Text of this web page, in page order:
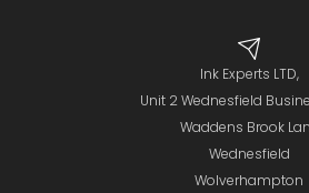
Ink Experts LTD,
Unit 2 Wednesfield
Waddens Brook
Wednesfield
Wolverhampton